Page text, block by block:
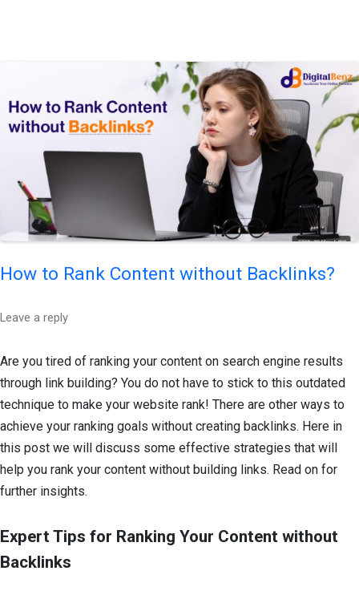
How to Rank Content without Backlinks?
Leave a reply
Are you tired of ranking your content on search engine results
through link building? You do not have to stick to this outdated
technique to make your website rank! There are other ways to
achieve your ranking goals without creating backlinks. Here in
this post we will discuss some effective strategies that will
help you rank your content without building links. Read on for
further insights.
Expert Tips for Ranking Your Content without
Backlinks